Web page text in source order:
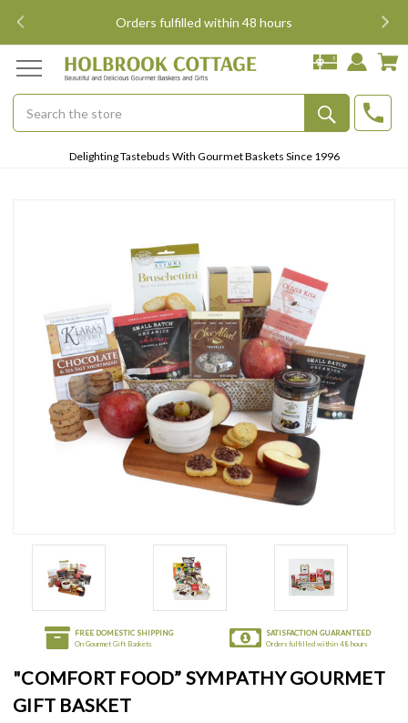
Orders fulfilled within 48 hours
Search
Delighting Tastebuds With Gourmet Baskets Since 1996
FREE DOMESTIC SHIPPING
On Gourmet Gift Baskets
SATISFACTION GUARANTEED
Orders fulfilled within 48 hours
"COMFORT FOOD” SYMPATHY GOURMET
GIFT BASKET